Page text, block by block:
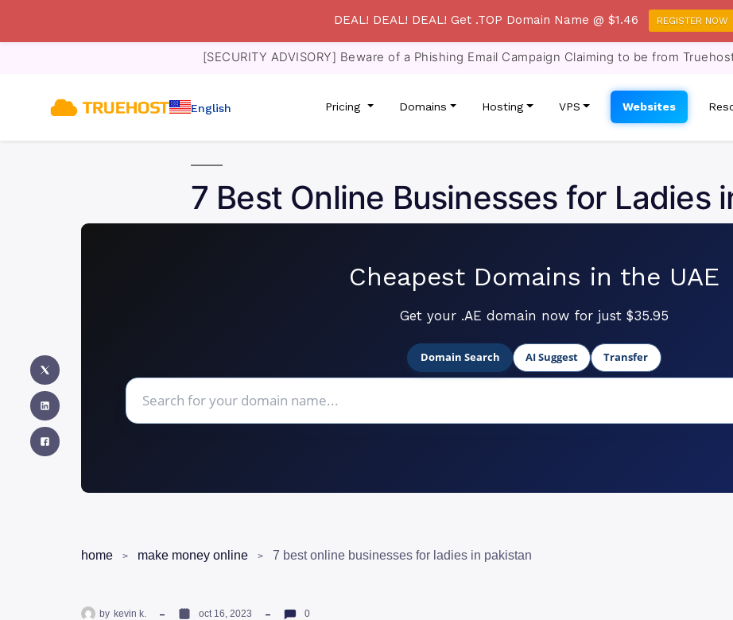
[SECURITY ADVISORY] Beware of a Phishing Email Campaign Claiming to be from
English Pricing Domains Hosting VPS Websites
7 Best Online Businesses for Ladies
Cheapest Domains in the UAE
Get your .AE domain now for just $35.95
Domain Search AI Suggest Transfer
home make money online 7 best online businesses for ladies in pakistan
by kevin k. oct 16, 2023 0
DEAL! DEAL! DEAL! Get .TOP Domain Name @ $1.46 REGISTER NOW